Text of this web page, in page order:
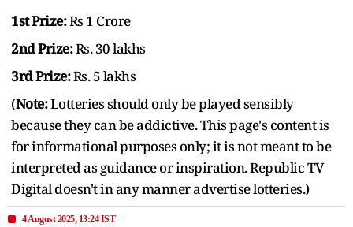
1st Prize:Rs 1 Crore
2nd Prize:Rs. 30 lakhs
3rd Prize:Rs. 5 lakhs
(Note:Lotteries should only be played sensibly
because they can be addictive. This page's content is
for informational purposes only; it is not meant to be
interpreted as guidance or inspiration. Republic TV
Digital doesn't in any manner advertise lotteries.)
4 August 2025, 13:24 IST